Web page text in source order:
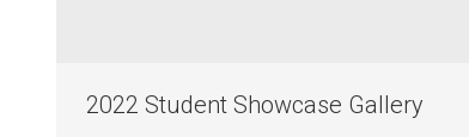
2022 Student Showcase Gallery